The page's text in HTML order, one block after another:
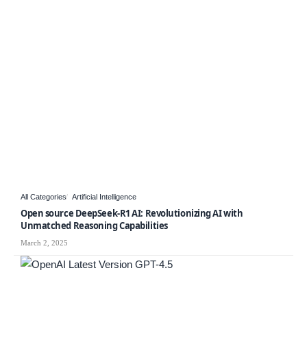
All Categories Artificial Intelligence
Open source DeepSeek-R1 AI: Revolutionizing AI with
Unmatched Reasoning Capabilities
March 2, 2025